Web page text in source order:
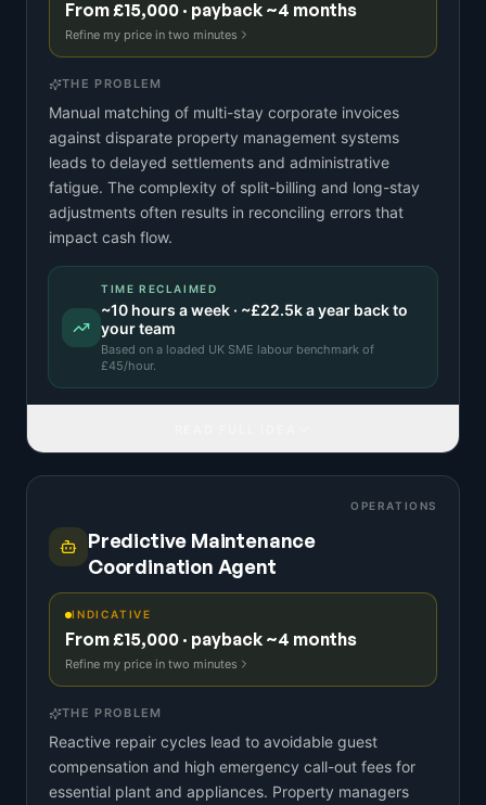
From £15,000 · payback ~4 months
Refine my price in two minutes
THE PROBLEM
Manual matching of multi-stay corporate invoices
against disparate property management systems
leads to delayed settlements and administrative
fatigue. The complexity of split-billing and long-stay
adjustments often results in reconciling errors that
impact cash flow.
TIME RECLAIMED
~10 hours a week · ~£22.5ka year back to
your team
Based on a loaded UK SME labour benchmark of
£45/hour.
OPERATIONS
Predictive Maintenance
Coordination Agent
INDICATIVE
From £15,000 · payback ~4 months
Refine my price in two minutes
THE PROBLEM
Reactive repair cycles lead to avoidable guest
compensation and high emergency call-out fees for
essential plant and appliances. Property managers